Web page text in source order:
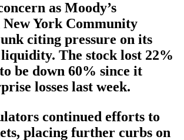
as Moody’s
New York Community
citing pressure on its
The stock lost 22%
be down 60% since it
losses last week.
continued efforts to
placing further curbs on